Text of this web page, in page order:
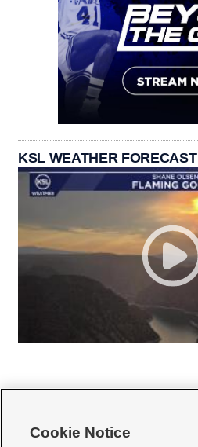
KSL WEATHER FORECAST
Cookie Notice